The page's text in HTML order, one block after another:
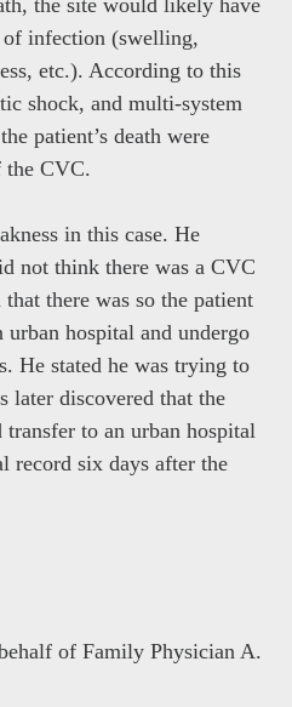
the site would likely have
of infection (swelling,
etc.). According to this
shock, and multi-system
patient’s death were
the CVC.
in this case. He
not think there was a CVC
there was so the patient
hospital and undergo
He stated he was trying to
later discovered that the
transfer to an urban hospital
record six days after the
of Family Physician A.